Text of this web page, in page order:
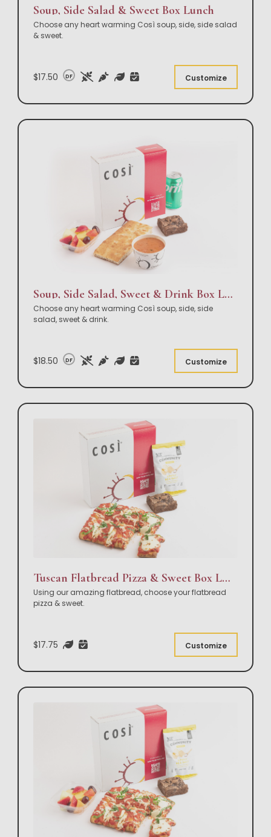
Soup, Side Salad & Sweet Box Lunch
Choose any heart warming Così soup, side, side salad
& sweet.
$17.50 DF Customize
Soup, Side Salad, Sweet & Drink Box Lunch
Choose any heart warming Così soup, side, side
salad, sweet & drink.
$18.50 DF Customize
Tuscan Flatbread Pizza & Sweet Box Lunch
Using our amazing flatbread, choose your flatbread
pizza & sweet.
$17.75 Customize